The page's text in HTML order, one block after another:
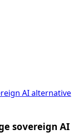
AI alternative
sovereign AI